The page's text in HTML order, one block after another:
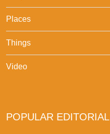
Places
Things
Video
POPULAR EDITORIAL